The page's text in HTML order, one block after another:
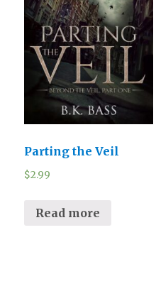
Parting the Veil
$2.99
Read more